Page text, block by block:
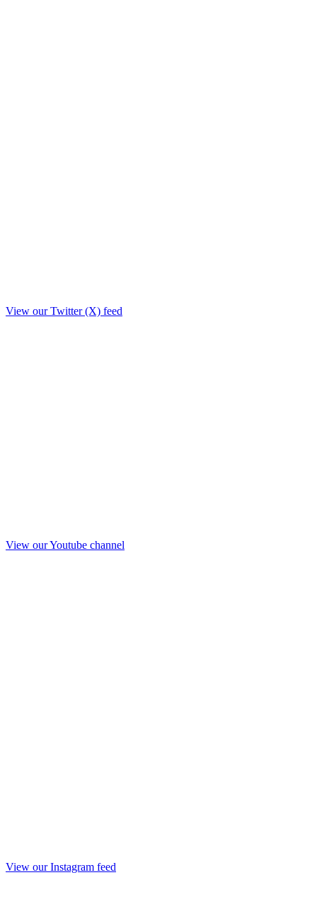
View our Twitter (X) feed
View our Youtube channel
View our Instagram feed